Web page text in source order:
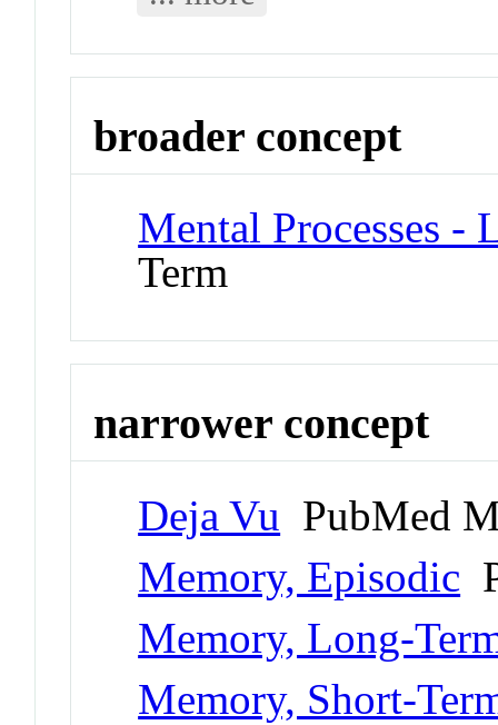
broader concept
Mental Processes -
Term
narrower concept
Deja Vu PubMed
Memory, Episodic
Memory, Long-
Memory, Short-